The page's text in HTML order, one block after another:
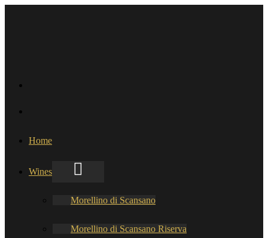
Home
Wines
Morellino di Scansano
Morellino di Scansano Riserva